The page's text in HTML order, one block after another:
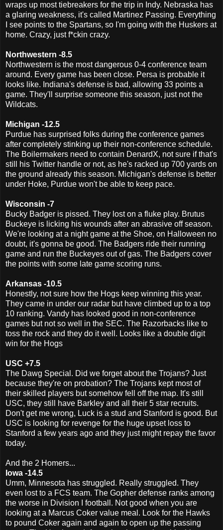
wraps up most tiebreakers for the trip in Indy. Nebraska has
a glaring weakness, it's called Martinez Passing. Everything
I see points to the Spartans, so I'm going with the Huskers at
home. Crazy, just f*ckin crazy.
Northwestern -8.5
Northwestern is the most dangerous 0-4 conference team
around. Every game has been close. Persa is probable it
looks like. Indiana's defense is bad, allowing 33 points a
game. They'll surprise someone this season, just not the
Wildcats.
Michigan -12.5
Purdue has surprised folks during the conference games
after completely stinking up their non-conference schedule.
The Boilermakers need to contain DenardX, not sure if that's
still his Twitter handle or not, as he's racked up 700 yards on
the ground already this season. Michigan's defense is better
under Hoke, Purdue won't be able to keep pace.
Wisconsin -7
Bucky Badger is pissed. They lost on a fluke play. Brutus
Buckeye is licking his wounds after an abrasive off season.
We're looking at a night game at the Shoe, on Halloween no
doubt, it's gonna be good. The Badgers ride their running
game and run the Buckeyes out of gas. The Badgers cover
the points with some late game scoring runs.
Arkansas -10.5
Honestly, not sure how the Hogs keep winning this year.
They came in under our radar but have climbed up to a top
10 ranking. Vandy has looked good in non-conference
games but not so well in the SEC. The Razorbacks like to
toss the rock and they do it well. Looks like a double digit
win for the Hogs
USC +7.5
The Dawg Special. Did we forget about the Trojans? Just
because they're on probation? The Trojans kept most of
their skilled players but somehow fell off the map. It's still
USC, they still have Barkley and all their 5 star recruits.
Don't get me wrong, Luck is a stud and Stanford is good. But
USC is looking for revenge for the huge upset loss to
Stanford a few years ago and they just might repay the favor
today.
And the 2 Homers...
Iowa -14.5
Umm, Minnesota has struggled. Really struggled. They
even lost to a FCS team. The Gopher defense ranks among
the worse in Division I football. Not good when you are
looking at a Marcus Coker value meal. Look for the Hawks
to pound Coker again and again to open up the passing